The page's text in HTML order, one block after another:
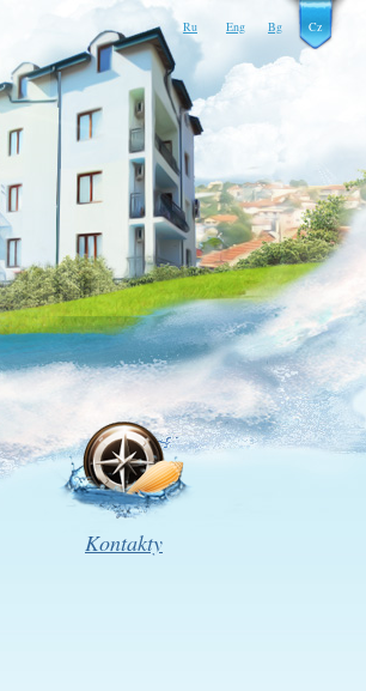
Ru Eng Bg Cz
Kontakty